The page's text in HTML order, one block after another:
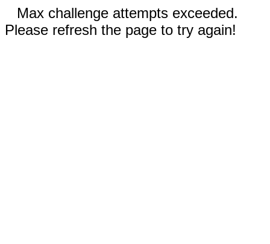
Max challenge attempts exceeded.
Please refresh the page to try again!